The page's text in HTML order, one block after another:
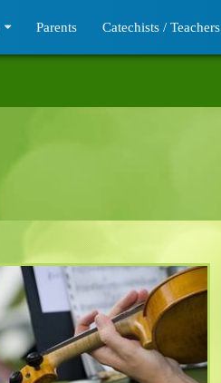
Parents Catechists / Teachers